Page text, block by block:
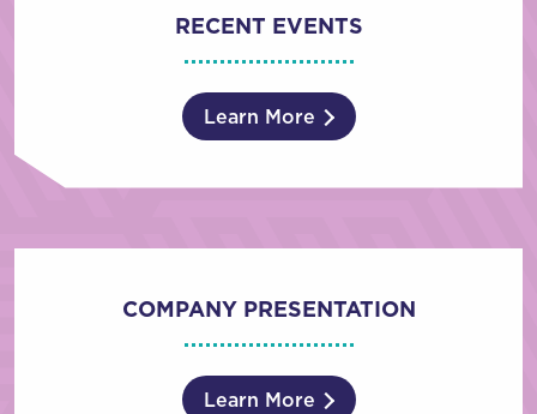
RECENT EVENTS
Learn More
COMPANY PRESENTATION
Learn More